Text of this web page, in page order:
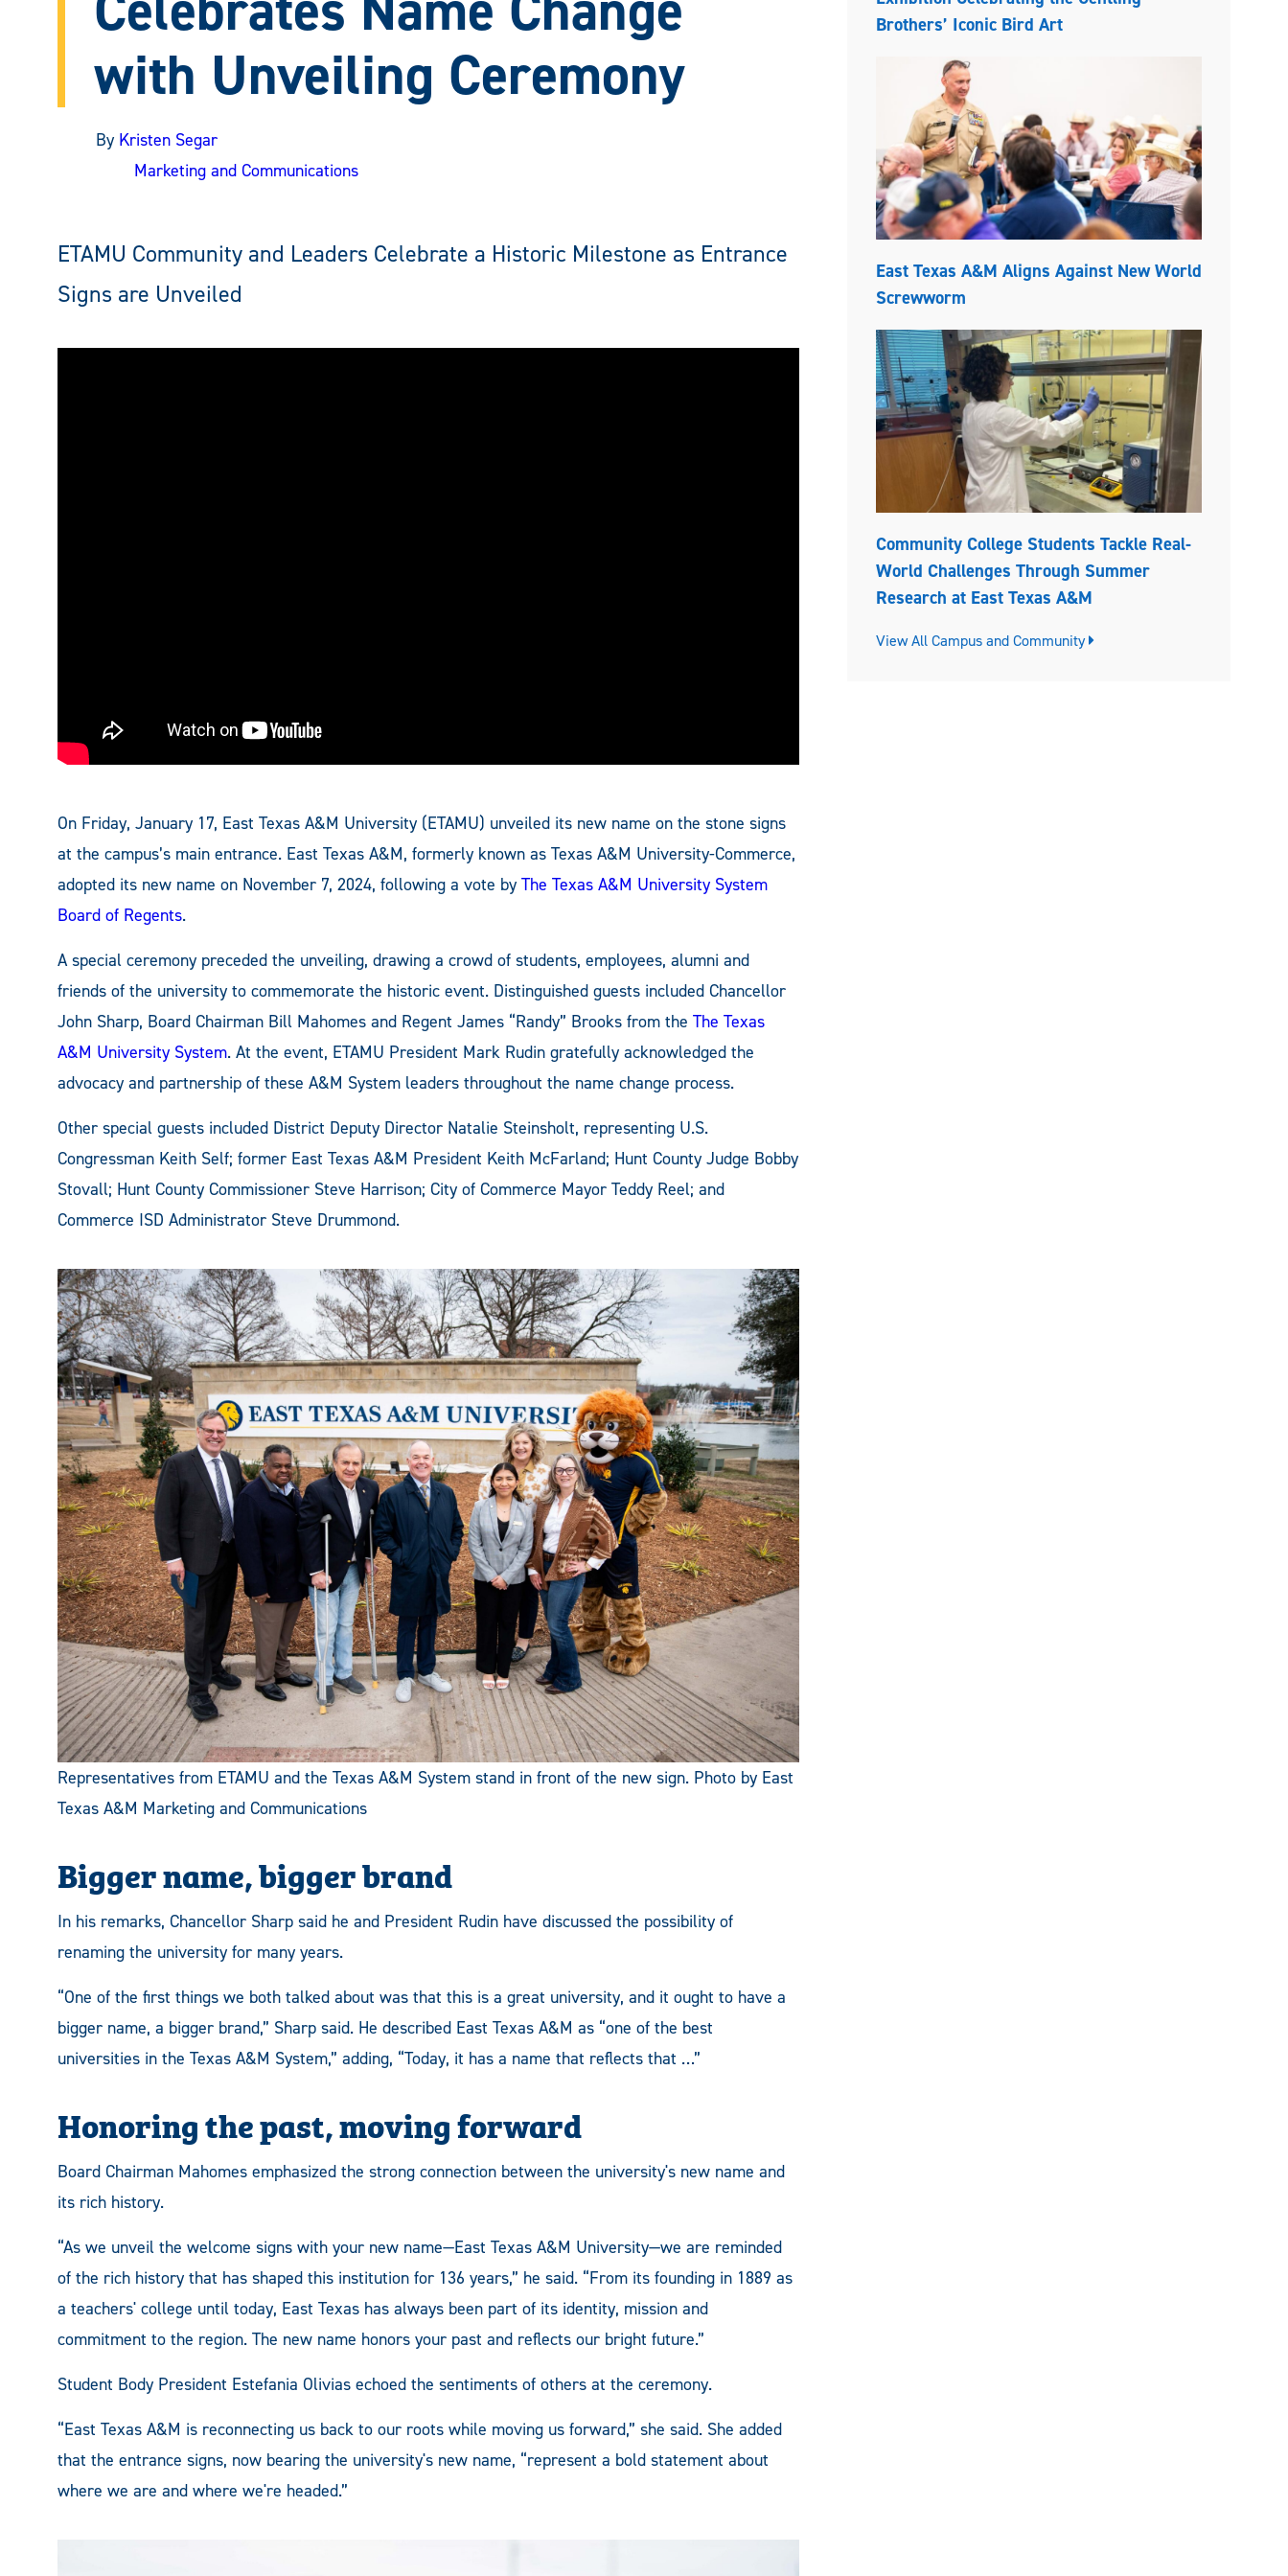
with Unveiling Ceremony
By Kristen Segar
Marketing and Communications
ETAMU Community and Leaders Celebrate a Historic Milestone as Entrance
Signs are Unveiled
On Friday, January 17, East Texas A&M University (ETAMU) unveiled its new name on the stone signs
at the campus’s main entrance. East Texas A&M, formerly known as Texas A&M University-Commerce,
adopted its new name on November 7, 2024, following a vote by The Texas A&M University System
Board of Regents.
A special ceremony preceded the unveiling, drawing a crowd of students, employees, alumni and
friends of the university to commemorate the historic event. Distinguished guests included Chancellor
John Sharp, Board Chairman Bill Mahomes and Regent James “Randy” Brooks from the The Texas
A&M University System. At the event, ETAMU President Mark Rudin gratefully acknowledged the
advocacy and partnership of these A&M System leaders throughout the name change process.
Other special guests included District Deputy Director Natalie Steinsholt, representing U.S.
Congressman Keith Self; former East Texas A&M President Keith McFarland; Hunt County Judge Bobby
Stovall; Hunt County Commissioner Steve Harrison; City of Commerce Mayor Teddy Reel; and
Commerce ISD Administrator Steve Drummond.
Representatives from ETAMU and the Texas A&M System stand in front of the new sign. Photo by East
Texas A&M Marketing and Communications
Bigger name, bigger brand
In his remarks, Chancellor Sharp said he and President Rudin have discussed the possibility of
renaming the university for many years.
“One of the first things we both talked about was that this is a great university, and it ought to have a
bigger name, a bigger brand,” Sharp said. He described East Texas A&M as “one of the best
universities in the Texas A&M System,” adding, “Today, it has a name that reflects that …”
Honoring the past, moving forward
Board Chairman Mahomes emphasized the strong connection between the university's new name and
its rich history.
“As we unveil the welcome signs with your new name—East Texas A&M University—we are reminded
of the rich history that has shaped this institution for 136 years,” he said. “From its founding in 1889 as
a teachers' college until today, East Texas has always been part of its identity, mission and
commitment to the region. The new name honors your past and reflects our bright future.”
Student Body President Estefania Olivias echoed the sentiments of others at the ceremony.
“East Texas A&M is reconnecting us back to our roots while moving us forward,” she said. She added
that the entrance signs, now bearing the university's new name, “represent a bold statement about
where we are and where we're headed.”
Brothers’ Iconic Bird Art
East Texas A&M Aligns Against New World
Screwworm
Community College Students Tackle Real-
World Challenges Through Summer
Research at East Texas A&M
View All Campus and Community